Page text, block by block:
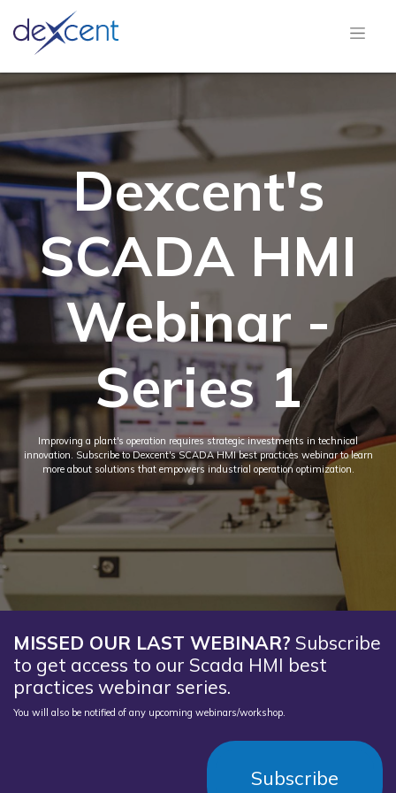
Dexcent's
SCADA HMI
Webinar -
Series 1
Improving a plant's operation requires strategic investments in technical
innovation. Subscribe to Dexcent's SCADA HMI best practices webinar to learn
more about solutions that empowers industrial operation optimization.
MISSED OUR LAST WEBINAR? Subscribe
to get access to our Scada HMI best
practices webinar series.
You will also be notified of any upcoming webinars/workshop.
Subscribe